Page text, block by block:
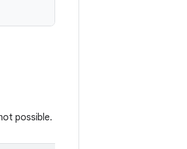
possible.